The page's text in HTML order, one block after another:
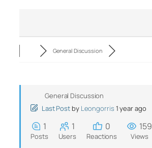
General Discussion
General Discussion
Last Post by Leongorris1 year ago
1
Posts
1
Users
0
Reactions
159
Views